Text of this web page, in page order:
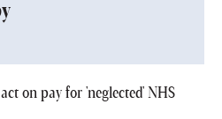
on pay for 'neglected' NHS